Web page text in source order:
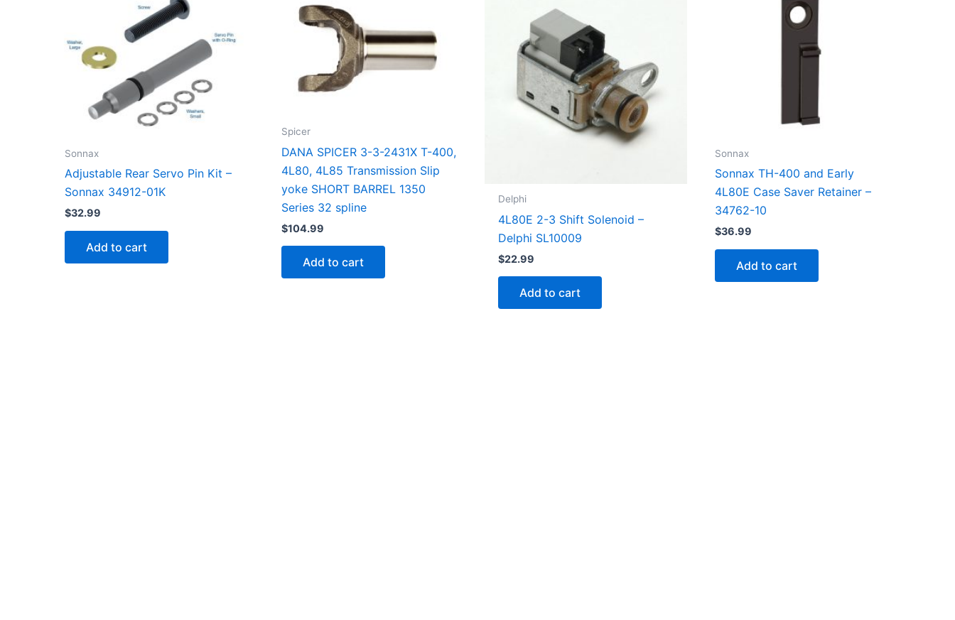
Sonnax
Adjustable Rear Servo Pin Kit –
Sonnax 34912-01K
$32.99
Add to cart
Spicer
DANA SPICER 3-3-2431X T-400,
4L80, 4L85 Transmission Slip
yoke SHORT BARREL 1350
Series 32 spline
$104.99
Add to cart
Delphi
4L80E 2-3 Shift Solenoid –
Delphi SL10009
$22.99
Add to cart
Sonnax
Sonnax TH-400 and Early
4L80E Case Saver Retainer –
34762-10
$36.99
Add to cart